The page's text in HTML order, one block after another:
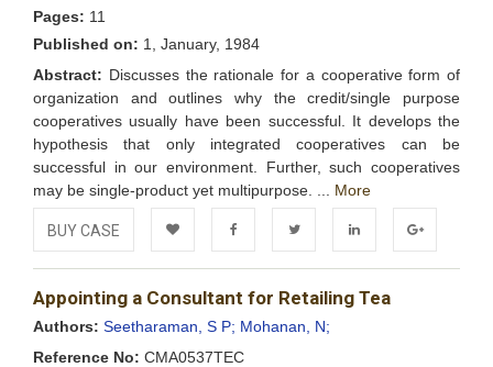
Pages: 11
Published on: 1, January, 1984
Abstract: Discusses the rationale for a cooperative form of
organization and outlines why the credit/single purpose
cooperatives usually have been successful. It develops the
hypothesis that only integrated cooperatives can be
successful in our environment. Further, such cooperatives
may be single-product yet multipurpose. ... More
BUY CASE
Add to FacebookTwitter LinkedIn Google+
Appointing a Consultant for Retailing Tea
Authors: Seetharaman, S P; Mohanan, N;
Reference No: CMA0537TEC